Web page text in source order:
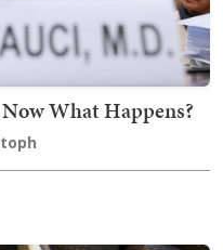
What Happens?